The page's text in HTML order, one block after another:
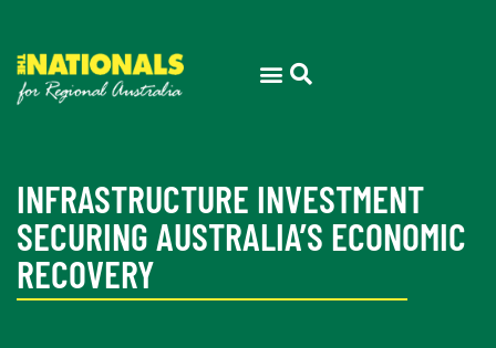
INFRASTRUCTURE INVESTMENT
SECURING AUSTRALIA’S ECONOMIC
RECOVERY